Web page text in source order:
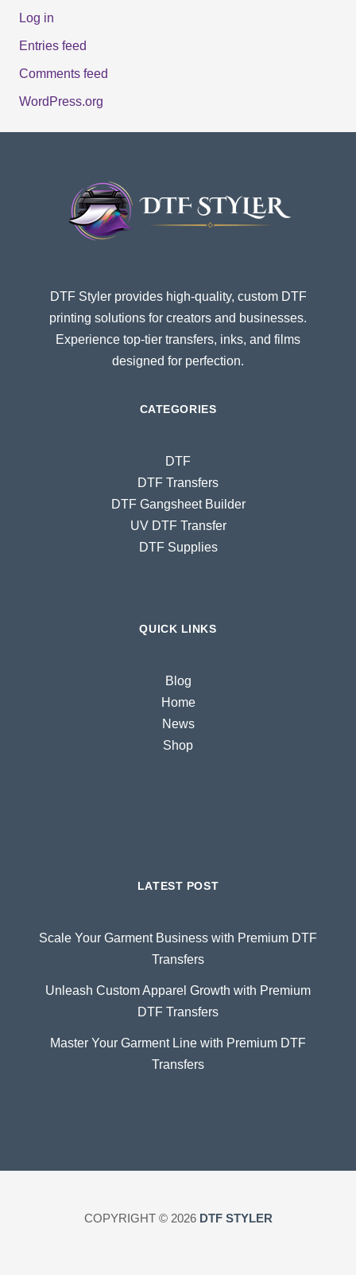
Log in
Entries feed
Comments feed
WordPress.org
DTF Styler provides high-quality, custom DTF
printing solutions for creators and businesses.
Experience top-tier transfers, inks, and films
designed for perfection.
CATEGORIES
DTF
DTF Transfers
DTF Gangsheet Builder
UV DTF Transfer
DTF Supplies
QUICK LINKS
Blog
Home
News
Shop
LATEST POST
Scale Your Garment Business with Premium DTF
Transfers
Unleash Custom Apparel Growth with Premium
DTF Transfers
Master Your Garment Line with Premium DTF
Transfers
COPYRIGHT © 2026 DTF STYLER